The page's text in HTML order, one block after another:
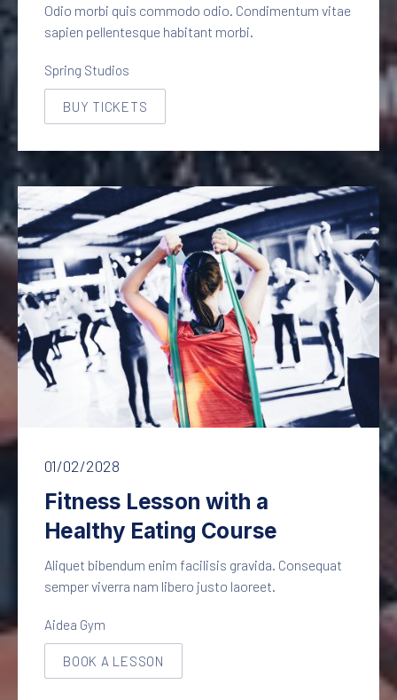
Odio morbi quis commodo odio. Condimentum vitae
sapien pellentesque habitant morbi.
Spring Studios
BUY TICKETS
NEW WINDOW
Fitness lesson with a healthy eating course
01/02/2028
Fitness Lesson with a
Healthy Eating Course
Aliquet bibendum enim facilisis gravida. Consequat
semper viverra nam libero justo laoreet.
Aidea Gym
BOOK A LESSON
NEW WINDOW